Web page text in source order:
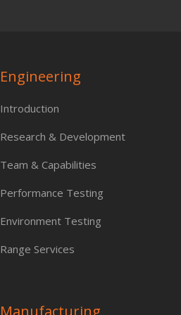
Engineering
Introduction
Research & Development
Team & Capabilities
Performance Testing
Environment Testing
Range Services
Manufacturing